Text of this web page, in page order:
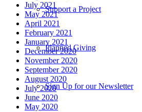
Support a Project
Planned Giving
Sign Up for our Newsletter
July 2021
May 2021
April 2021
February 2021
January 2021
December 2020
November 2020
September 2020
August 2020
July 2020
June 2020
May 2020